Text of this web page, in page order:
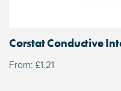
Corstat Conductive
From: £1.21